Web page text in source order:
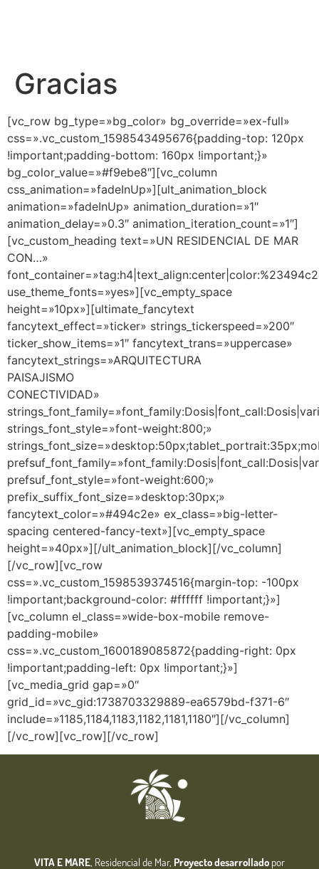
Gracias
[vc_row bg_type=»bg_color» bg_override=»ex-full»
css=».vc_custom_1598543495676{padding-top: 120px
!important;padding-bottom: 160px !important;}»
bg_color_value=»#f9ebe8″][vc_column
css_animation=»fadeInUp»][ult_animation_block
animation=»fadeInUp» animation_duration=»1″
animation_delay=»0.3″ animation_iteration_count=»1″]
[vc_custom_heading text=»UN RESIDENCIAL DE MAR
CON…»
use_theme_fonts=»yes»][vc_empty_space
height=»10px»][ultimate_fancytext
fancytext_effect=»ticker» strings_tickerspeed=»200″
ticker_show_items=»1″ fancytext_trans=»uppercase»
fancytext_strings=»ARQUITECTURA
PAISAJISMO
CONECTIVIDAD»
strings_font_style=»font-weight:800;»
prefsuf_font_style=»font-weight:600;»
prefix_suffix_font_size=»desktop:30px;»
fancytext_color=»#494c2e» ex_class=»big-letter-
spacing centered-fancy-text»][vc_empty_space
height=»40px»][/ult_animation_block][/vc_column]
[/vc_row][vc_row
css=».vc_custom_1598539374516{margin-top: -100px
!important;background-color: #ffffff !important;}»]
[vc_column el_class=»wide-box-mobile remove-
padding-mobile»
css=».vc_custom_1600189085872{padding-right: 0px
!important;padding-left: 0px !important;}»]
[vc_media_grid gap=»0″
grid_id=»vc_gid:1738703329889-ea6579bd-f371-6″
include=»1185,1184,1183,1182,1181,1180″][/vc_column]
[/vc_row][vc_row][/vc_row]
VITA E MARE, Residencial de Mar, Proyecto desarrollado por